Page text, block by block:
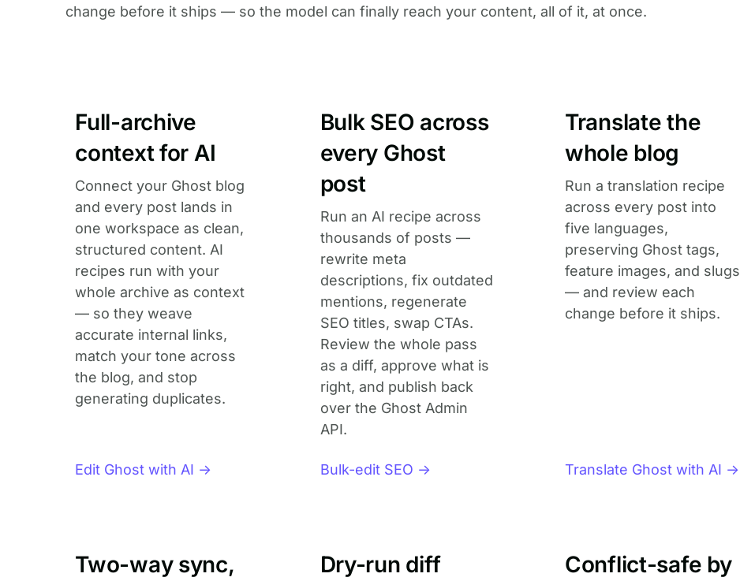
change before it ships — so the model can finally reach your content, all of it, at once.
Full-archive
context for AI
Connect your Ghost blog
and every post lands in
one workspace as clean,
structured content. AI
recipes run with your
whole archive as context
— so they weave
accurate internal links,
match your tone across
the blog, and stop
generating duplicates.
Edit Ghost with AI →
Bulk SEO across
every Ghost
post
Run an AI recipe across
thousands of posts —
rewrite meta
descriptions, fix outdated
mentions, regenerate
SEO titles, swap CTAs.
Review the whole pass
as a diff, approve what is
right, and publish back
over the Ghost Admin
API.
Bulk-edit SEO →
Translate the
whole blog
Run a translation recipe
across every post into
five languages,
preserving Ghost tags,
feature images, and slugs
— and review each
change before it ships.
Translate Ghost with AI →
Two-way sync, Dry-run diff Conflict-safe by